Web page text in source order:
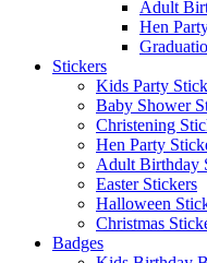
Adult
Hen
Stickers
Kids Party
Baby Shower
Christening
Hen Party
Adult Birthday
Easter Stickers
Halloween
Christmas
Badges